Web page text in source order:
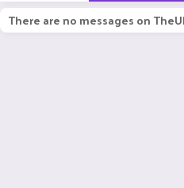
There are no messages on